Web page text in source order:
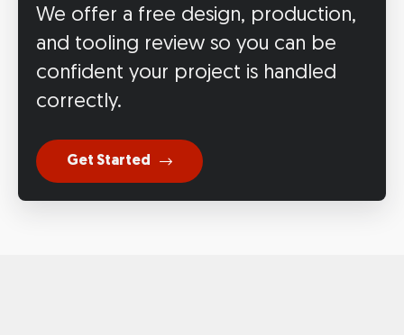
We offer a free design, production,
and tooling review so you can be
confident your project is handled
correctly.
Get Started